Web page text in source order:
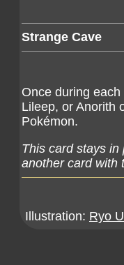
Strange Cave
Once during
Lileep, or Anorith
Pokémon.
This card stays
another card with
Illustration: Ryo